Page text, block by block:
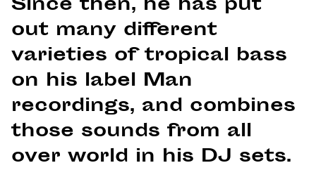
Since then, he has put
out many different
varieties of tropical bass
on his label Man
recordings, and combines
those sounds from all
over world in his DJ sets.